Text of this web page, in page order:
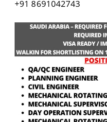
+91 8691042743